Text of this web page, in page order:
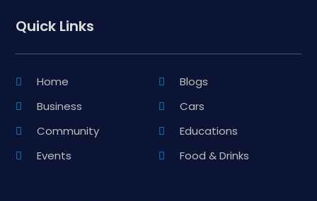
Quick Links
Home
Blogs
Business
Cars
Community
Educations
Events
Food & Drinks